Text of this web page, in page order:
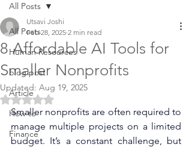
All Posts
Human Resources
blog post
Article
How to
Finance
All Posts
8 Affordable AI Tools for
Smaller Nonprofits
Utsavi Joshi
Feb 28, 2025 2 min read
Updated: Aug 19, 2025
Rated NaN out of 5 stars.
Smaller nonprofits are often required to
manage multiple projects on a limited
budget. It’s a constant challenge, but